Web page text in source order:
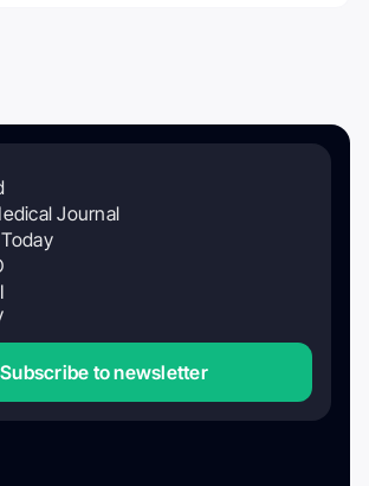
Journal
Subscribe to newsletter